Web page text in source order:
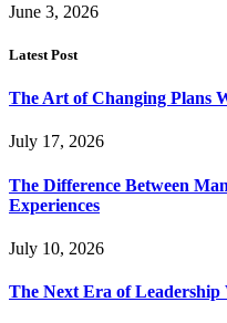
June 3, 2026
Latest Post
The Art of Changing Plans
July 17, 2026
The Difference Between
Experiences
July 10, 2026
The Next Era of Leadership